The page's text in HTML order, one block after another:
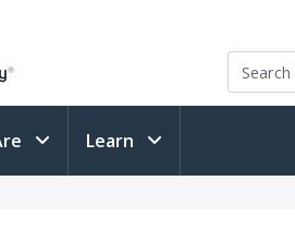
Learn